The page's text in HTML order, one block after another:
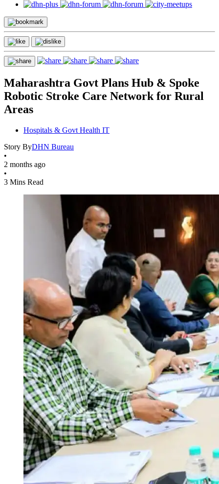
Maharashtra Govt Plans Hub & Spoke
Robotic Stroke Care Network for Rural
Areas
Hospitals & Govt Health IT
Story ByDHN Bureau
•
2 months ago
•
3 Mins Read